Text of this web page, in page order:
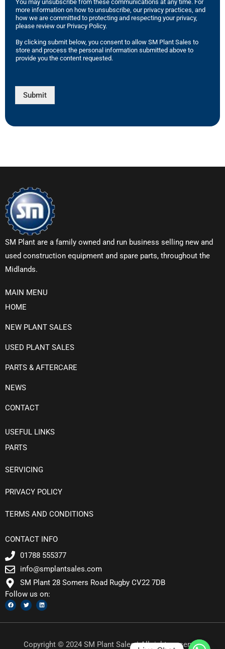
You may unsubscribe from these communications at any time. For
more information on how to unsubscribe, our privacy practices, and
how we are committed to protecting and respecting your privacy,
please review our Privacy Policy.
By clicking submit below, you consent to allow SM Plant Sales to
store and process the personal information submitted above to
provide you the content requested.
Submit
SM Plant are a family owned and run business selling new and
used construction equipment and spare parts, throughout the
Midlands.
MAIN MENU
HOME
NEW PLANT SALES
USED PLANT SALES
PARTS & AFTERCARE
NEWS
CONTACT
USEFUL LINKS
PARTS
SERVICING
PRIVACY POLICY
TERMS AND CONDITIONS
CONTACT INFO
01788 555377
info@smplantsales.com
SM Plant 28 Somers Road Rugby CV22 7DB
Follow us on:
F
a
c
b
T
w
i
t
L
i
n
e
Copyright © 2024 SM Plant Sales | All rights reserved